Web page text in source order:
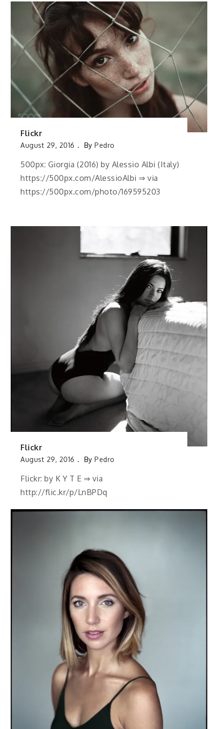
Flickr
August 29, 2016 ByPedro
500px: Giorgia (2016) by Alessio Albi (Italy)
https://500px.com/AlessioAlbi ⇒ via
https://500px.com/photo/169595203
Flickr
August 29, 2016 ByPedro
Flickr: by K Y T E ⇒ via
http://flic.kr/p/LnBPDq